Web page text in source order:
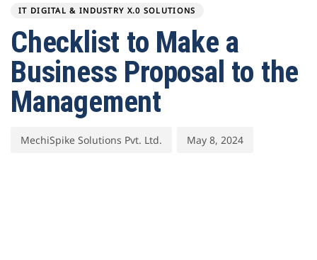
IT DIGITAL & INDUSTRY X.0 SOLUTIONS
Checklist to Make a
Business Proposal to the
Management
MechiSpike Solutions Pvt. Ltd. May 8, 2024